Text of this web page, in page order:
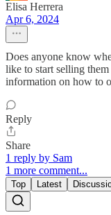
Elisa Herrera
Apr 6, 2024
Does anyone know
like to start selling
information on how to
Reply
Share
1 reply by Sam
1 more comment...
Top Latest